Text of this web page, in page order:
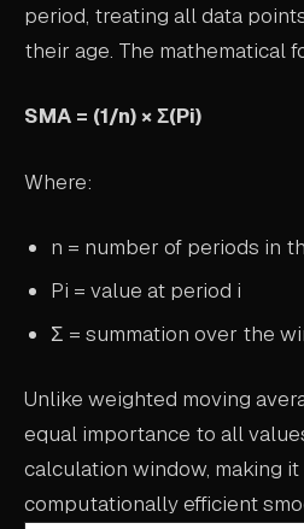
DOCS
ABOUT
CAREERS
FAQ
BOOK A DEMO
period, treating all data
their age. The mathematical
SMA = (1/n) × Σ(Pi)
Where:
n = number of periods in
Pi = value at period i
Σ = summation over the
Unlike weighted moving
equal importance to all
calculation window, making
computationally efficient